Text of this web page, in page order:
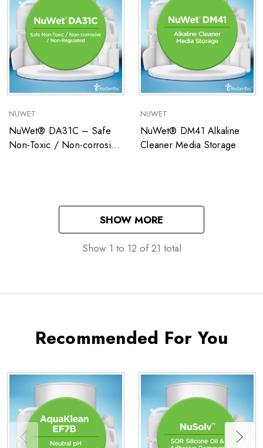
NUWET
NuWet® DA31C – Safe
Non-Toxic / Non-corrosive
NUWET
NuWet® DM41 Alkaline
Cleaner Media Storage
SHOW MORE
Show 1 to 12 of21 total
Recommended For You